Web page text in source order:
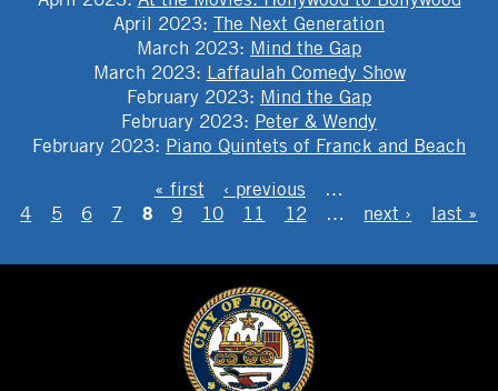
April 2023: The Next Generation
March 2023: Mind the Gap
March 2023: Laffaulah Comedy Show
February 2023: Mind the Gap
February 2023: Peter & Wendy
February 2023: Piano Quintets of Franck and Beach
« first ‹ previous
…
4
5 6 7 8 9 10 11 12 … next › last »